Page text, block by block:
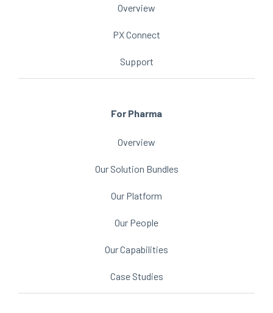
Overview
PX Connect
Support
For Pharma
Overview
Our Solution Bundles
Our Platform
Our People
Our Capabilities
Case Studies